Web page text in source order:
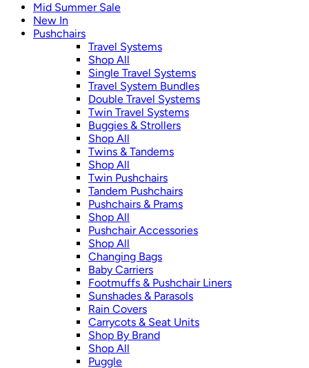
Mid Summer Sale
New In
Pushchairs
Travel Systems
Shop All
Single Travel Systems
Travel System Bundles
Double Travel Systems
Twin Travel Systems
Buggies & Strollers
Shop All
Twins & Tandems
Shop All
Twin Pushchairs
Tandem Pushchairs
Pushchairs & Prams
Shop All
Pushchair Accessories
Shop All
Changing Bags
Baby Carriers
Footmuffs & Pushchair Liners
Sunshades & Parasols
Rain Covers
Carrycots & Seat Units
Shop By Brand
Shop All
Puggle